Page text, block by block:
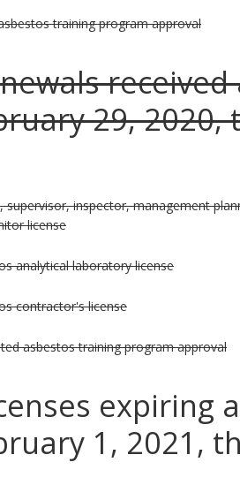
training program approval
29,
inspector, management
license
analytical laboratory license
contractor's license
asbestos training program approval
expiring
1, 2021,